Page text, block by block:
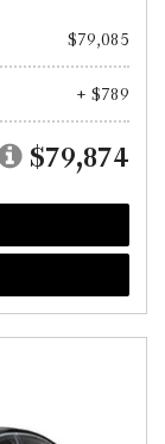
$79,085
+ $789
$79,874